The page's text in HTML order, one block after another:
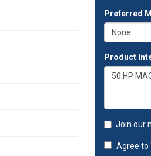
Preferred
Product
Join our
Agree to